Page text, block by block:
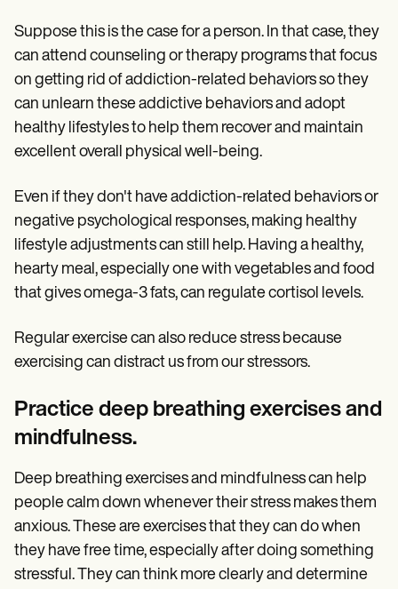
Suppose this is the case for a person. In that case, they
can attend counseling or therapy programs that focus
on getting rid of addiction-related behaviors so they
can unlearn these addictive behaviors and adopt
healthy lifestyles to help them recover and maintain
excellent overall physical well-being.
Even if they don't have addiction-related behaviors or
negative psychological responses, making healthy
lifestyle adjustments can still help. Having a healthy,
hearty meal, especially one with vegetables and food
that gives omega-3 fats, can regulate cortisol levels.
Regular exercise can also reduce stress because
exercising can distract us from our stressors.
Practice deep breathing exercises and
mindfulness.
Deep breathing exercises and mindfulness can help
people calm down whenever their stress makes them
anxious. These are exercises that they can do when
they have free time, especially after doing something
stressful. They can think more clearly and determine